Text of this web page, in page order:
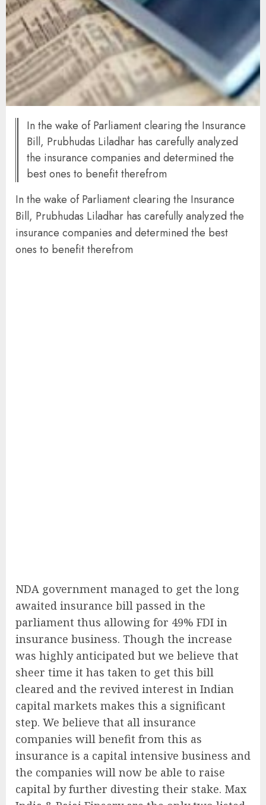
In the wake of Parliament clearing the Insurance
Bill, Prubhudas Liladhar has carefully analyzed
the insurance companies and determined the
best ones to benefit therefrom
In the wake of Parliament clearing the Insurance
Bill, Prubhudas Liladhar has carefully analyzed the
insurance companies and determined the best
ones to benefit therefrom
NDA government managed to get the long
awaited insurance bill passed in the
parliament thus allowing for 49% FDI in
insurance business. Though the increase
was highly anticipated but we believe that
sheer time it has taken to get this bill
cleared and the revived interest in Indian
capital markets makes this a significant
step. We believe that all insurance
companies will benefit from this as
insurance is a capital intensive business and
the companies will now be able to raise
capital by further divesting their stake. Max